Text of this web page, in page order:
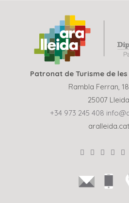
Patronat de Turisme de
Rambla Ferran,
25007 Lleida
+34 973 245 408
aralleida.cat